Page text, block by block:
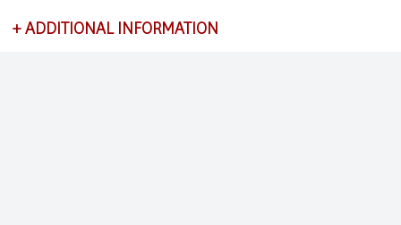
+ADDITIONAL INFORMATION